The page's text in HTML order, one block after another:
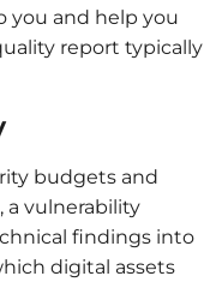
you and help you
report typically
budgets and
a vulnerability
findings into
digital assets